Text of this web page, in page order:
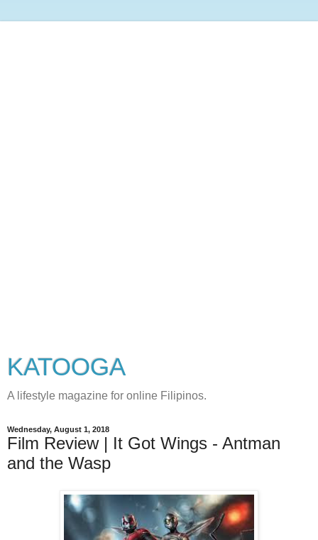
KATOOGA
A lifestyle magazine for online Filipinos.
Wednesday, August 1, 2018
Film Review | It Got Wings - Antman
and the Wasp